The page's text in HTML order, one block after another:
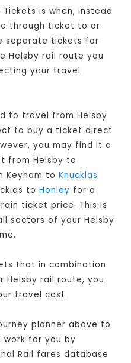
is when, instead
through ticket to or
separate tickets for
Helsby rail route you
your travel
to travel from Helsby
to buy a ticket direct
you may find it a
from Helsby to
Keyham toKnucklas
toHonley for a
ticket price. This is
sectors of your Helsby
that in combination
Helsby rail route, you
travel cost.
planner above to
for you by
Rail fares database